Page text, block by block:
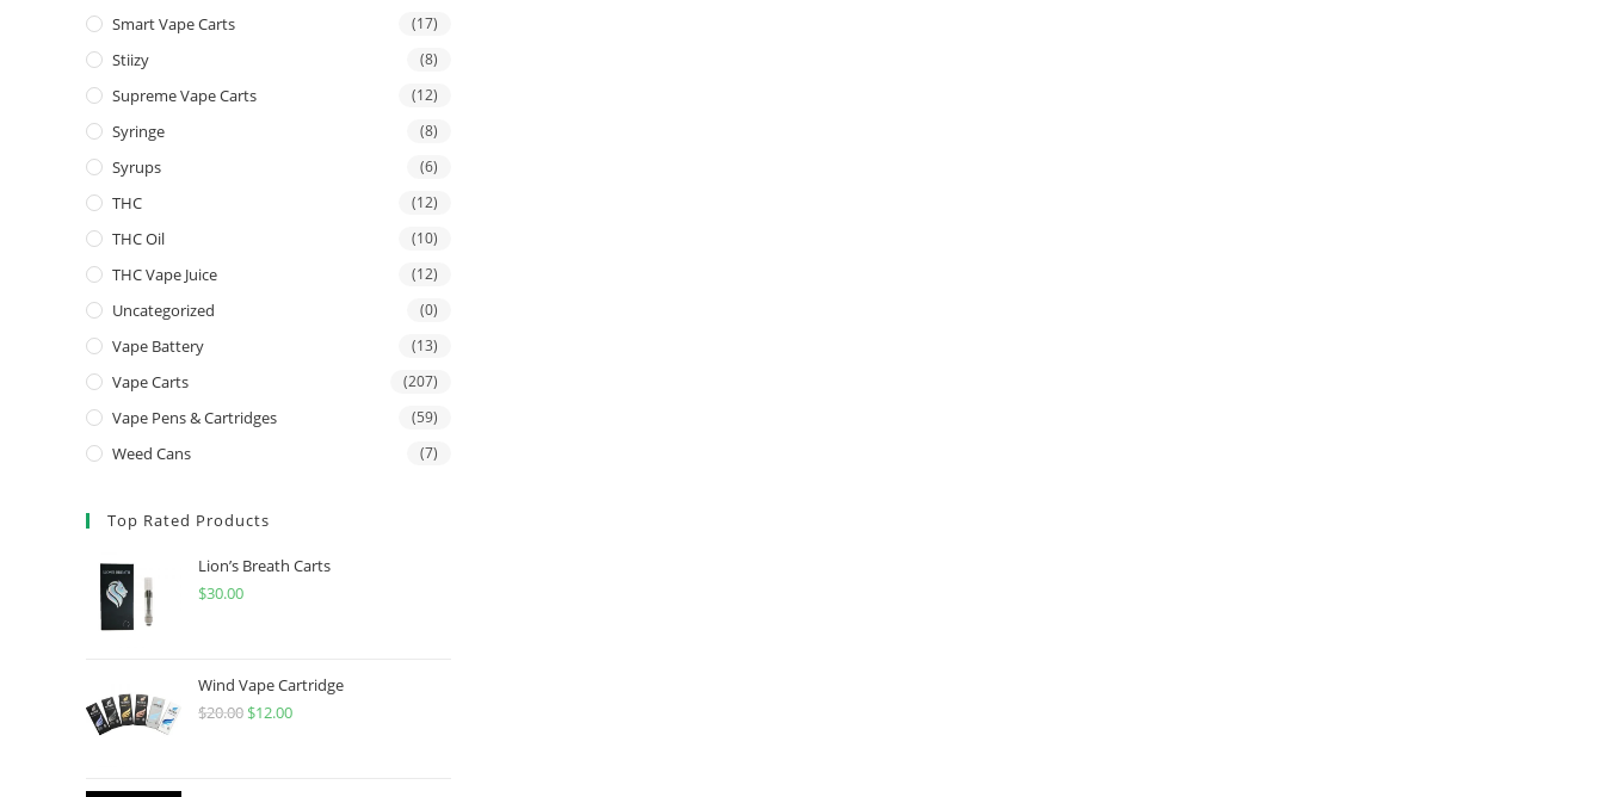
Smart Vape Carts (17)
Stiizy (8)
Supreme Vape Carts (12)
Syringe (8)
Syrups (6)
THC (12)
THC Oil (10)
THC Vape Juice (12)
Uncategorized (0)
Vape Battery (13)
Vape Carts (207)
Vape Pens & Cartridges (59)
Weed Cans (7)
Top Rated Products
Lion’s Breath Carts
$30.00
Wind Vape Cartridge
$20.00 $12.00